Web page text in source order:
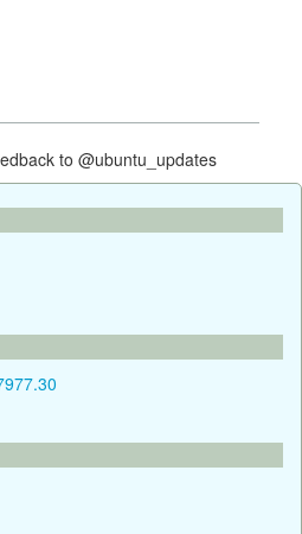
to @ubuntu_updates